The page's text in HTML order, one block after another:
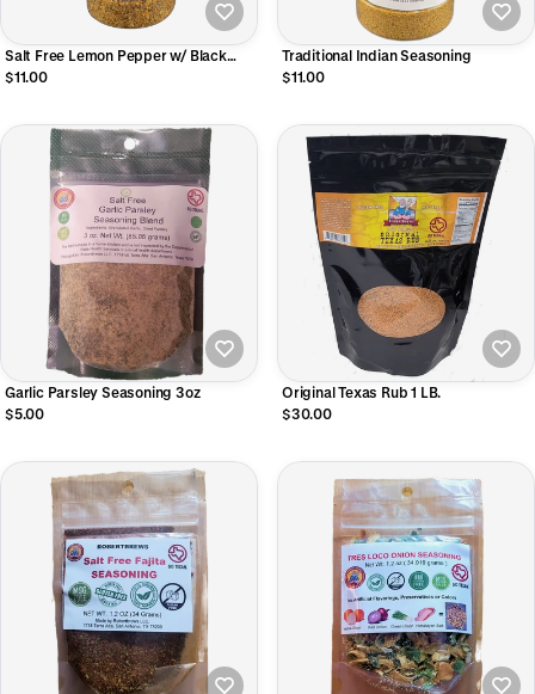
Salt Free Lemon Pepper w/ Black
Garlic 4oz Shaker Bottle
$11.00
Traditional Indian Seasoning
$11.00
Garlic Parsley Seasoning 3oz
$5.00
Original Texas Rub 1 LB.
$30.00